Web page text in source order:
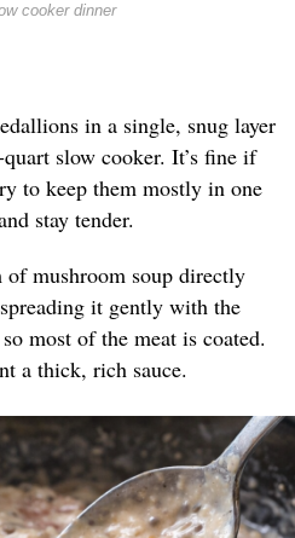
cooker dinner
in a single, snug layer
slow cooker. It’s fine if
to keep them mostly in one
stay tender.
of mushroom soup directly
it gently with the
most of the meat is coated.
a thick, rich sauce.